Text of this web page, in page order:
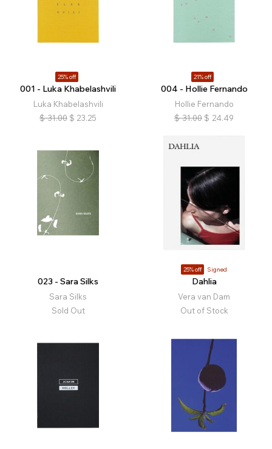
25% off
001 - Luka Khabelashvili
Luka Khabelashvili
$ 31.00 $ 23.25
21% off
004 - Hollie Fernando
Hollie Fernando
$ 31.00 $ 24.49
023 - Sara Silks
Sara Silks
Sold Out
25% off Signed
Dahlia
Vera van Dam
Out of Stock